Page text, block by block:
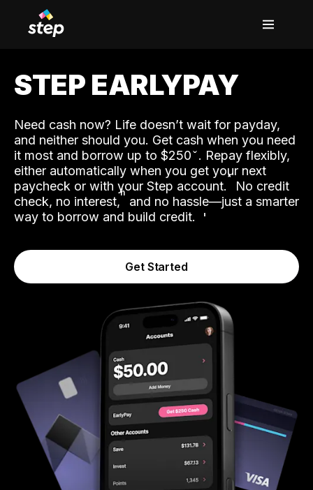
STEP EARLYPAY
Need cash now? Life doesn’t wait for payday,
and neither should you. Get cash when you need
it most and borrow up to $250. Repay flexibly,
either automatically when you get your next
paycheck or with your Step account.˟ No credit
check, no interest,ʱ and no hassle—just a smarter
way to borrow and build credit.
Get Started